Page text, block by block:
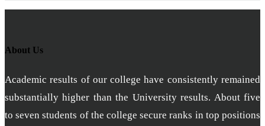
About Us
Academic results of our college have consistently remained
substantially higher than the University results. About five
to seven students of the college secure ranks in top positions